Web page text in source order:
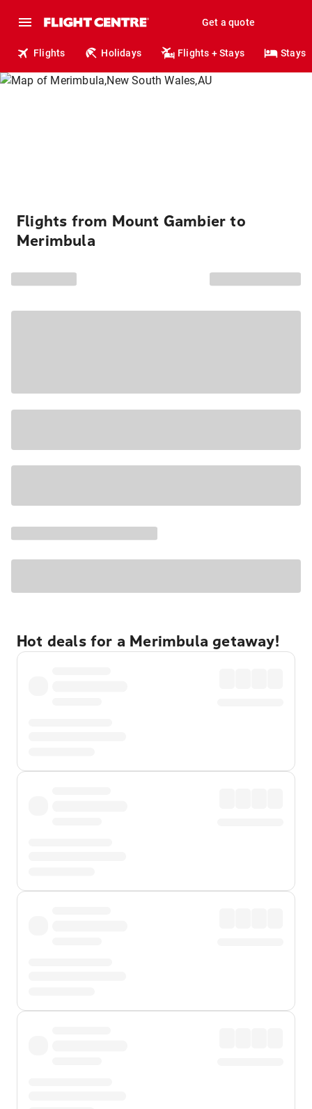
Get a quote
Flights Holidays Flights + Stays Stays
Flights from Mount Gambier to
Merimbula
Hot deals for a Merimbula getaway!